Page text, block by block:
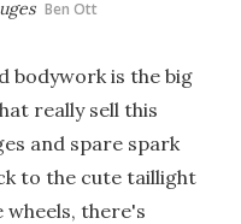
Ben Ott
bodywork is the big
really sell this
and spare spark
to the cute taillight
wheels, there's